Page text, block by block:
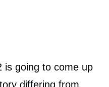
is going to come up
differing from